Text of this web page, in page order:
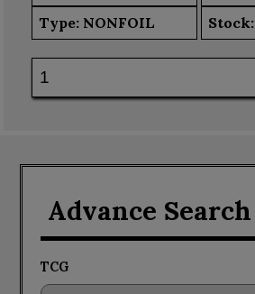
Type: NONFOIL Stock:
Advance Search
TCG